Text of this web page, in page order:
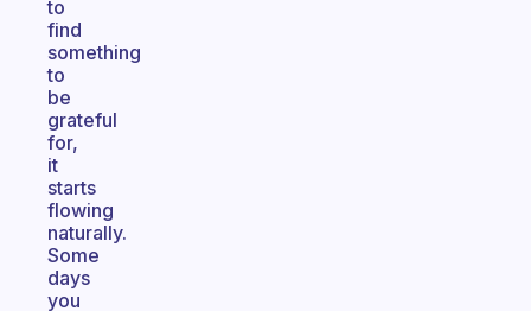
to
find
something
to
be
grateful
for,
it
starts
flowing
naturally.
Some
days
you